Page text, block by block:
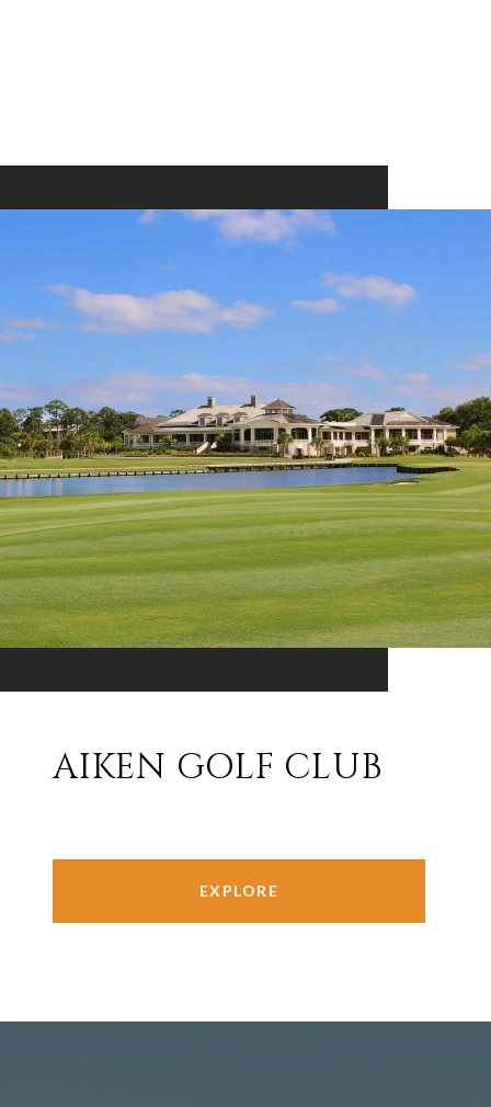
AIKEN GOLF CLUB
EXPLORE